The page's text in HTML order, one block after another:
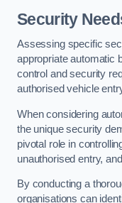
Security
Assessing specific
appropriate automatic
control and security
authorised vehicle
When considering
the unique security
pivotal role in
unauthorised entry,
By conducting a
organisations can